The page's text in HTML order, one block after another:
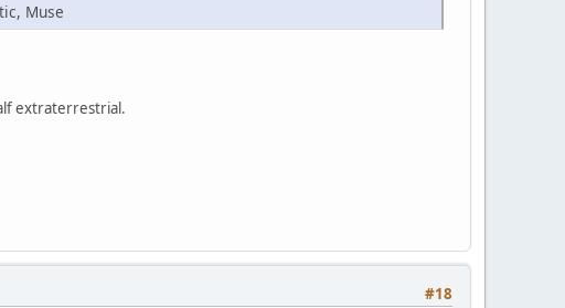
Muse
extraterrestrial.
#18